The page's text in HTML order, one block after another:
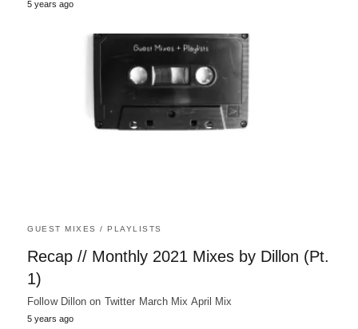
5 years ago
GUEST MIXES / PLAYLISTS
Recap // Monthly 2021 Mixes by Dillon (Pt.
1)
Follow Dillon on Twitter March Mix April Mix
5 years ago